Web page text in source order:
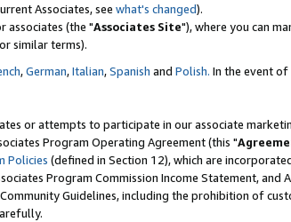
Associates, see what's changed).
associates (the "Associates Site"), where you can
similar terms).
,German,Italian,Spanish and Polish. In the event
or attempts to participate in our associate
Program Operating Agreement (this "
Policies (defined in Section 12), which are
Program Commission Income Statement,
Guidelines, including the prohibition of